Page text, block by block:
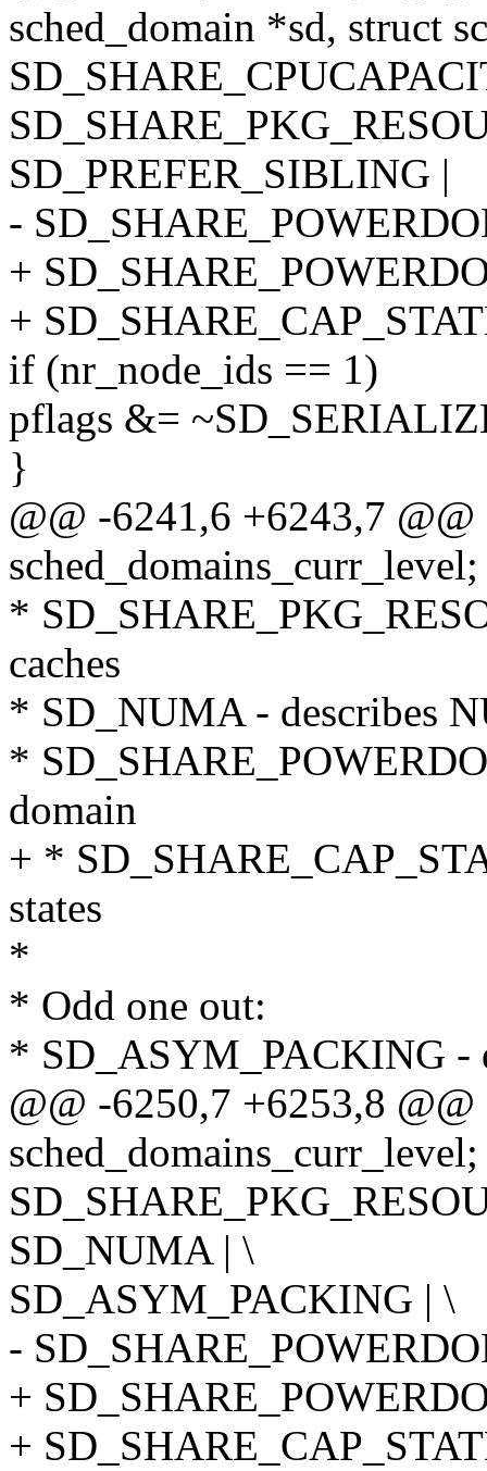
sched_domain *sd, struct
SD_PREFER_SIBLING |
-
+
+
if (nr_node_ids == 1)
pflags &=
}
@@ -6241,6 +6243,7
sched_domains_curr_level;
*
caches
* SD_NUMA - describes
*
domain
+ *
states
*
* Odd one out:
* SD_ASYM_PACKING -
@@ -6250,7 +6253,8
sched_domains_curr_level;
SD_NUMA | \
SD_ASYM_PACKING | \
-
+
+